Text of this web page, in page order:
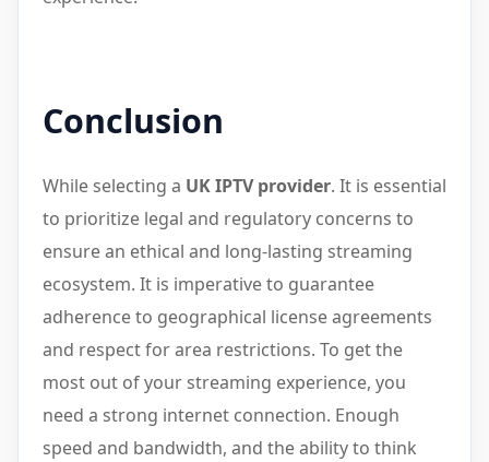
Conclusion
While selecting a UK IPTV provider. It is essential
to prioritize legal and regulatory concerns to
ensure an ethical and long-lasting streaming
ecosystem. It is imperative to guarantee
adherence to geographical license agreements
and respect for area restrictions. To get the
most out of your streaming experience, you
need a strong internet connection. Enough
speed and bandwidth, and the ability to think